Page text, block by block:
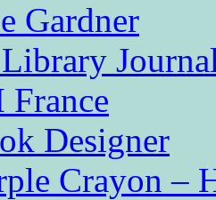
Gardner
France
Designer
Crayon –